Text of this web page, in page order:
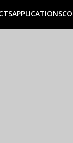
APPLICATIONS